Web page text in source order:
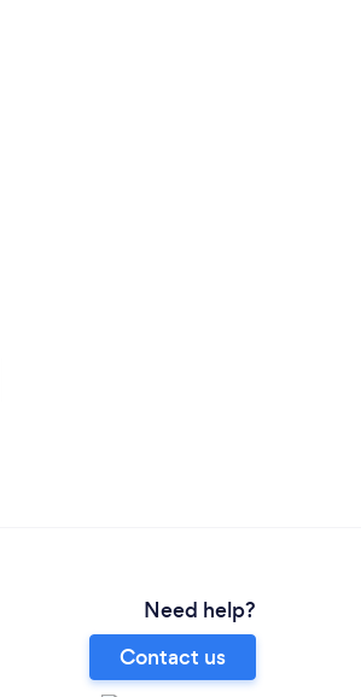
Need help?
Contact us